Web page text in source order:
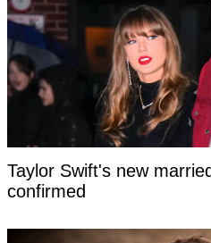
Taylor Swift's new
confirmed